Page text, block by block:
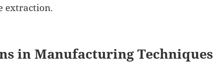
extraction.
in Manufacturing Techniques